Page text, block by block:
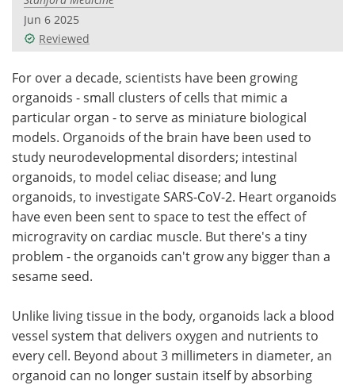
Videos
Meet the Team Advertise
Search Become a Member
Jun 6 2025
Reviewed
For over a decade, scientists have been growing
organoids - small clusters of cells that mimic a
particular organ - to serve as miniature biological
models. Organoids of the brain have been used to
study neurodevelopmental disorders; intestinal
organoids, to model celiac disease; and lung
organoids, to investigate SARS-CoV-2. Heart organoids
have even been sent to space to test the effect of
microgravity on cardiac muscle. But there's a tiny
problem - the organoids can't grow any bigger than a
sesame seed.
Unlike living tissue in the body, organoids lack a blood
vessel system that delivers oxygen and nutrients to
every cell. Beyond about 3 millimeters in diameter, an
organoid can no longer sustain itself by absorbing